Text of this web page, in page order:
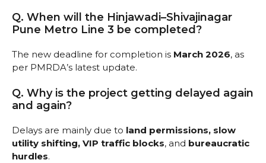
Q. When will the Hinjawadi–Shivajinagar
Pune Metro Line 3 be completed?
The new deadline for completion is March 2026, as
per PMRDA’s latest update.
Q. Why is the project getting delayed again
and again?
Delays are mainly due to land permissions, slow
utility shifting, VIP traffic blocks, and bureaucratic
hurdles.